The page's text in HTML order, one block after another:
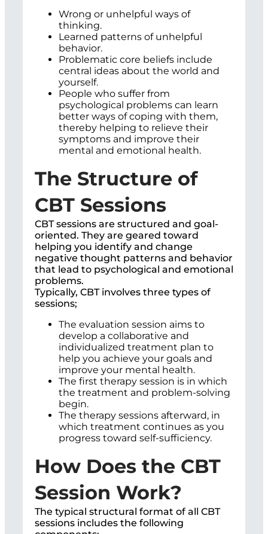
Wrong or unhelpful ways of
thinking.
Learned patterns of unhelpful
behavior.
Problematic core beliefs include
central ideas about the world and
yourself.
People who suffer from
psychological problems can learn
better ways of coping with them,
thereby helping to relieve their
symptoms and improve their
mental and emotional health.
The Structure of
CBT Sessions
CBT sessions are structured and goal-
oriented. They are geared toward
helping you identify and change
negative thought patterns and behavior
that lead to psychological and emotional
problems.
Typically, CBT involves three types of
sessions;
The evaluation session aims to
develop a collaborative and
individualized treatment plan to
help you achieve your goals and
improve your mental health.
The first therapy session is in which
the treatment and problem-solving
begin.
The therapy sessions afterward, in
which treatment continues as you
progress toward self-sufficiency.
How Does the CBT
Session Work?
The typical structural format of all CBT
sessions includes the following